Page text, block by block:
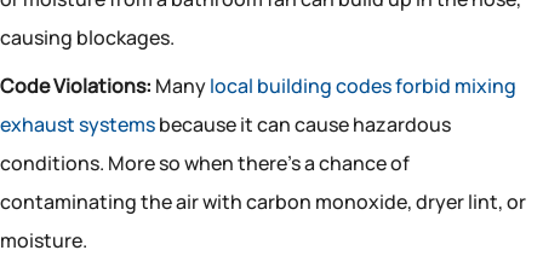
causing blockages.
Code Violations: Manylocal building codes forbid mixing
exhaust systemsbecause it can cause hazardous
conditions. More so when there’s a chance of
contaminating the air with carbon monoxide, dryer lint, or
moisture.